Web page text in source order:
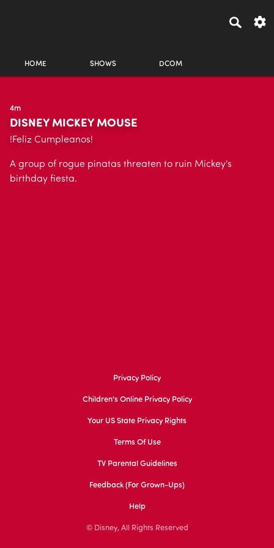
HOME SHOWS DCOM
4m
DISNEY MICKEY MOUSE
!Feliz Cumpleanos!
A group of rogue pinatas threaten to ruin Mickey's
birthday fiesta.
Privacy Policy
Children's Online Privacy Policy
Your US State Privacy Rights
Terms Of Use
TV Parental Guidelines
Feedback (for Grown-Ups)
Help
© Disney, All Rights Reserved